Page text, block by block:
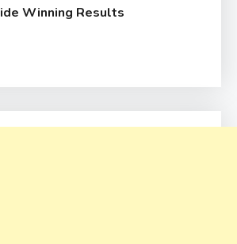
Winning Results